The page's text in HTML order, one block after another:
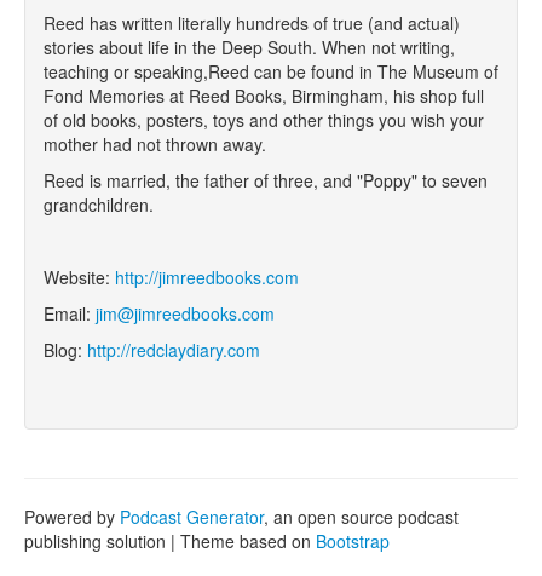
Reed has written literally hundreds of true (and actual)
stories about life in the Deep South. When not writing,
teaching or speaking,Reed can be found in The Museum of
Fond Memories at Reed Books, Birmingham, his shop full
of old books, posters, toys and other things you wish your
mother had not thrown away.
Reed is married, the father of three, and "Poppy" to seven
grandchildren.
Website: http://jimreedbooks.com
Email: jim@jimreedbooks.com
Blog: http://redclaydiary.com
Powered by Podcast Generator, an open source podcast
publishing solution | Theme based on Bootstrap